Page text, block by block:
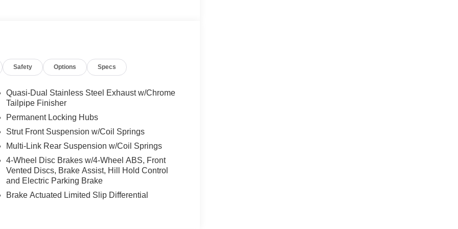
Safety Options Specs
Quasi-Dual Stainless Steel Exhaust w/Chrome
Tailpipe Finisher
Permanent Locking Hubs
Strut Front Suspension w/Coil Springs
Multi-Link Rear Suspension w/Coil Springs
4-Wheel Disc Brakes w/4-Wheel ABS, Front
Vented Discs, Brake Assist, Hill Hold Control
and Electric Parking Brake
Brake Actuated Limited Slip Differential